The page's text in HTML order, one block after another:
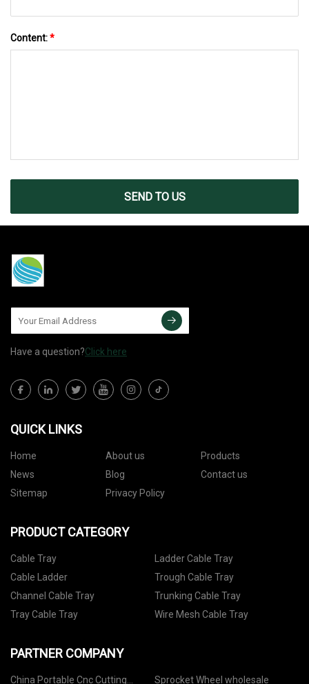
Content:*
SEND TO US
Have a question?Click here
QUICK LINKS
Home About us
Products
News
Blog
Contact us
Sitemap
Privacy Policy
PRODUCT CATEGORY
Cable Tray
Ladder Cable Tray
Cable Ladder
Trough Cable Tray
Channel Cable Tray
Trunking Cable Tray
Tray Cable Tray
Wire Mesh Cable Tray
PARTNER COMPANY
China Portable Cnc Cutting Sprocket Wheel wholesale